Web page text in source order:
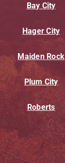
Bay City
Hager City
Maiden Rock
Plum City
Roberts